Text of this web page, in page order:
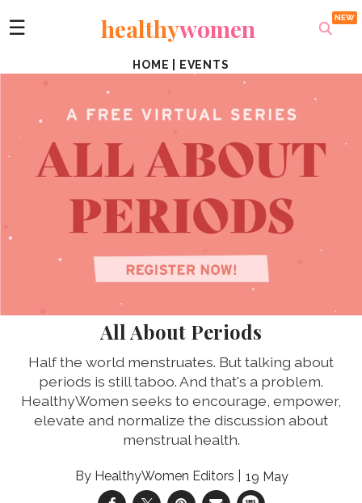
☰ healthywomen
HOME EVENTS
All About Periods
Half the world menstruates. But talking about
periods is still taboo. And that's a problem.
HealthyWomen seeks to encourage, empower,
elevate and normalize the discussion about
menstrual health.
HealthyWomen Editors 19 May